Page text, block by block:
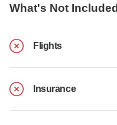
What's Not Included
Flights
Insurance